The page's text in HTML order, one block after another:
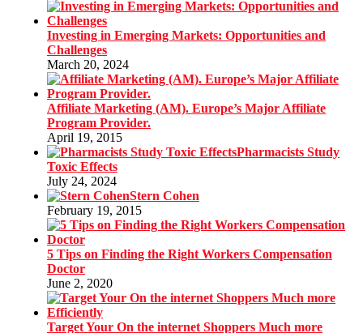
Investing in Emerging Markets: Opportunities and
Challenges
March 20, 2024
Affiliate Marketing (AM). Europe’s Major Affiliate
Program Provider.
April 19, 2015
Pharmacists Study
Toxic Effects
July 24, 2024
Stern Cohen
February 19, 2015
5 Tips on Finding the Right Workers Compensation
Doctor
June 2, 2020
Target Your On the internet Shoppers Much more